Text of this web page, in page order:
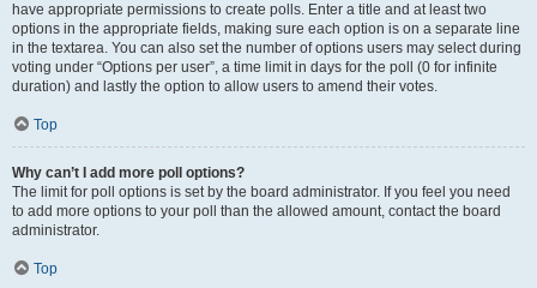
have appropriate permissions to create polls. Enter a title and at least two
options in the appropriate fields, making sure each option is on a separate line
in the textarea. You can also set the number of options users may select during
voting under “Options per user”, a time limit in days for the poll (0 for infinite
duration) and lastly the option to allow users to amend their votes.
Top
Why can’t I add more poll options?
The limit for poll options is set by the board administrator. If you feel you need
to add more options to your poll than the allowed amount, contact the board
administrator.
Top